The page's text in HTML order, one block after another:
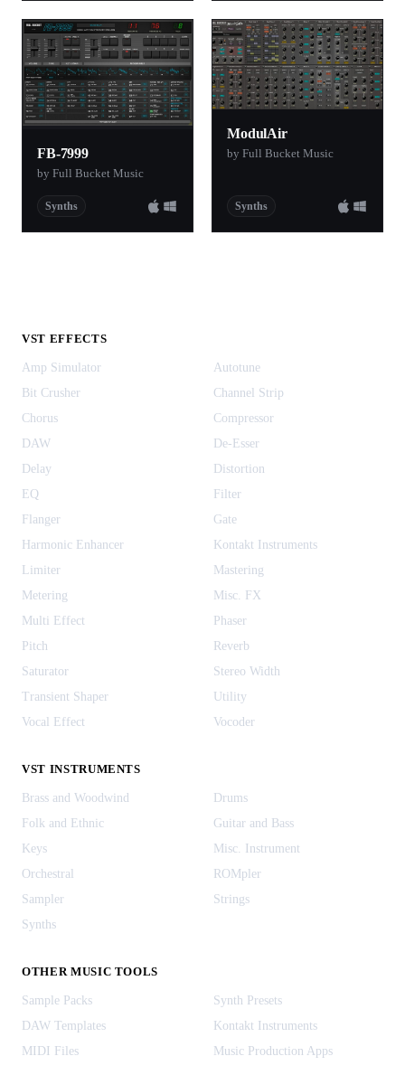
FB-7999
by Full Bucket Music
Synths
ModulAir
by Full Bucket Music
Synths
VST EFFECTS
Amp Simulator
Autotune
Bit Crusher
Channel Strip
Chorus
Compressor
DAW
De-Esser
Delay
Distortion
EQ
Filter
Flanger
Gate
Harmonic Enhancer
Kontakt Instruments
Limiter
Mastering
Metering
Misc. FX
Multi Effect
Phaser
Pitch
Reverb
Saturator
Stereo Width
Transient Shaper
Utility
Vocal Effect
Vocoder
VST INSTRUMENTS
Brass and Woodwind
Drums
Folk and Ethnic
Guitar and Bass
Keys
Misc. Instrument
Orchestral
ROMpler
Sampler
Strings
Synths
OTHER MUSIC TOOLS
Sample Packs
Synth Presets
DAW Templates
Kontakt Instruments
MIDI Files
Music Production Apps